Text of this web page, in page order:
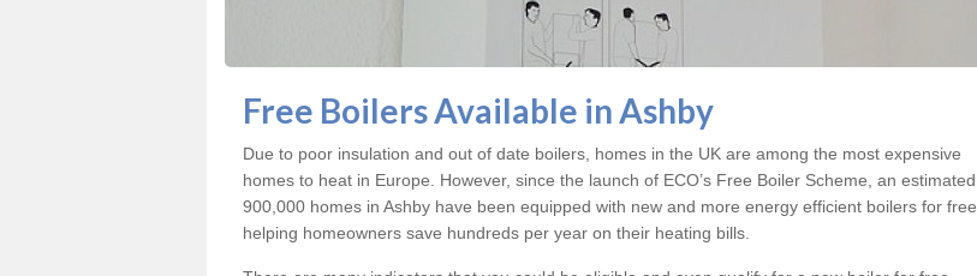
Free Boilers Available in Ashby
Due to poor insulation and out of date boilers, homes in the UK are among the most expensive
homes to heat in Europe. However, since the launch of ECO’s Free Boiler Scheme, an estimated
900,000 homes in Ashby have been equipped with new and more energy efficient boilers for free,
helping homeowners save hundreds per year on their heating bills.